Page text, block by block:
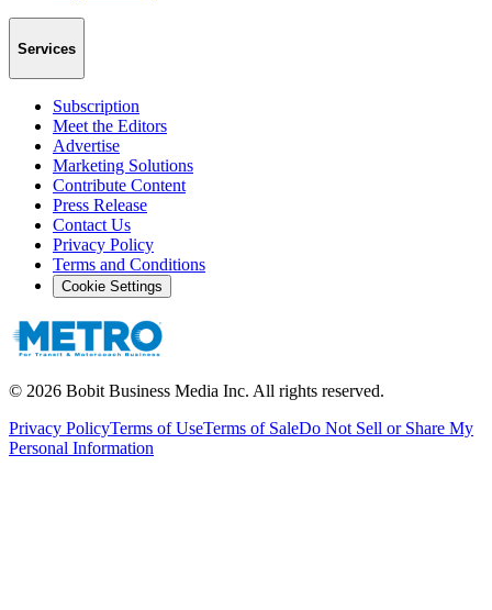
Services
Subscription
Meet the Editors
Advertise
Marketing Solutions
Contribute Content
Press Release
Contact Us
Privacy Policy
Terms and Conditions
Cookie Settings
© 2026 Bobit Business Media Inc. All rights reserved.
Privacy PolicyTerms of UseTerms of SaleDo Not Sell or Share My
Personal Information